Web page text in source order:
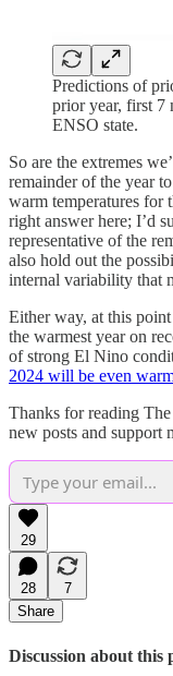
Predictions of
prior year, first 7
ENSO state.
So are the extremes
remainder of the year
warm temperatures for
right answer here; I’d
representative of the
also hold out the
internal variability that
Either way, at this
the warmest year on
of strong El Nino
2024 will be even
Thanks for reading
new posts and support
29
28
7
Share
Discussion about this